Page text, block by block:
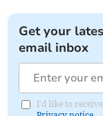
Get your
email inbox
I'd like to